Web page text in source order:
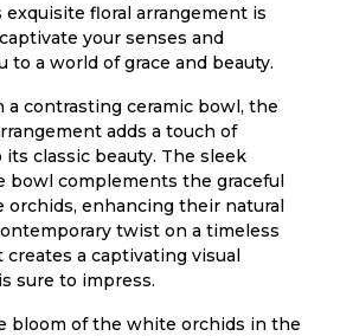
exquisite floral arrangement is
your senses and
to a world of grace and beauty.
a contrasting ceramic bowl, the
adds a touch of
classic beauty. The sleek
bowl complements the graceful
orchids, enhancing their natural
twist on a timeless
creates a captivating visual
sure to impress.
bloom of the white orchids in the